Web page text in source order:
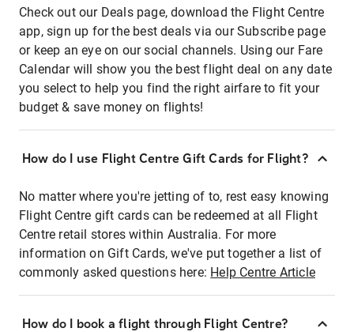
Check out our Deals page, download the Flight Centre
app, sign up for the best deals via our Subscribe page
or keep an eye on our social channels. Using our Fare
Calendar will show you the best flight deal on any date
you select to help you find the right airfare to fit your
budget & save money on flights!
How do I use Flight Centre Gift Cards for Flight?
No matter where you're jetting of to, rest easy knowing
Flight Centre gift cards can be redeemed at all Flight
Centre retail stores within Australia. For more
information on Gift Cards, we've put together a list of
commonly asked questions here: Help Centre Article
How do I book a flight through Flight Centre?